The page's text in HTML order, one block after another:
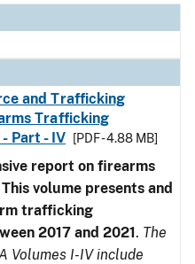
and Trafficking
Trafficking
Part - IV
[PDF - 4.88 MB]
report on firearms
volume presents and
trafficking
2017 and 2021. The
Volumes I-IV include